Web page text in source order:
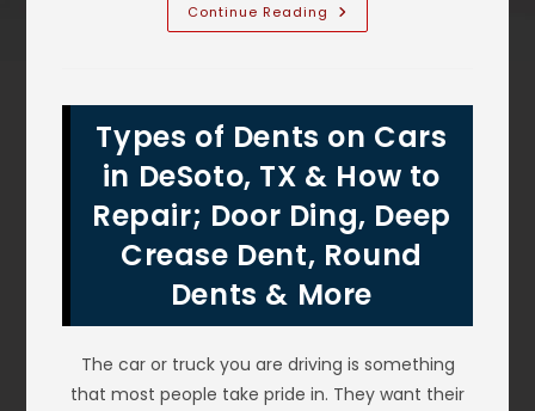
Continue Reading What
Are
A
Tune
Up
In
TX;
Check
Engine
Light,
Mile
&
Types of Dents on Cars
in DeSoto, TX & How to
Repair; Door Ding, Deep
Crease Dent, Round
Dents & More
The car or truck you are driving is something
that most people take pride in. They want their